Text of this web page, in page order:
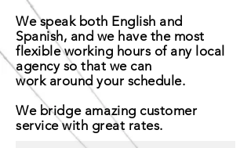
We speak both English and
Spanish, and we have the most
flexible working hours of any local
agency so that we can
work around your schedule.
We bridgeamazing customer
service with great rates.